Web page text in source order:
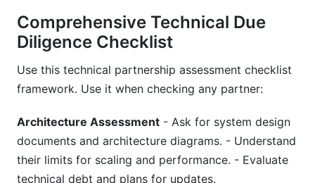
Comprehensive Technical Due
Diligence Checklist
Use this technical partnership assessment checklist
framework. Use it when checking any partner:
Architecture Assessment - Ask for system design
documents and architecture diagrams. - Understand
their limits for scaling and performance. - Evaluate
technical debt and plans for updates.